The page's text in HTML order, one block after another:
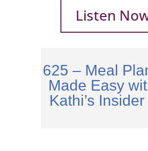
Listen
625 – Meal
Made Easy
Kathi’s